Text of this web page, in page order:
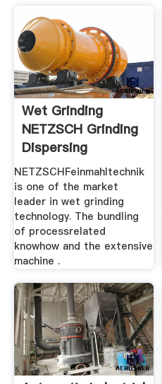
Wet Grinding
NETZSCH Grinding
Dispersing
NETZSCHFeinmahltechnik
is one of the market
leader in wet grinding
technology. The bundling
of processrelated
knowhow and the extensive
machine .